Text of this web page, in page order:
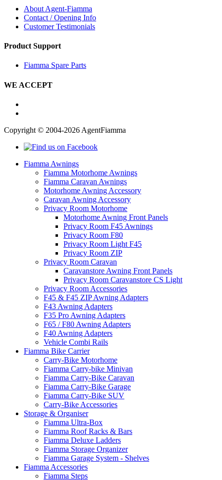
About Agent-Fiamma
Contact / Opening Info
Customer Testimonials
Product Support
Fiamma Spare Parts
WE ACCEPT
Copyright © 2004-2026 AgentFiamma
Fiamma Awnings
Fiamma Motorhome Awnings
Fiamma Caravan Awnings
Motorhome Awning Accessory
Caravan Awning Accessory
Privacy Room Motorhome
Motorhome Awning Front Panels
Privacy Room F45 Awnings
Privacy Room F80
Privacy Room Light F45
Privacy Room ZIP
Privacy Room Caravan
Caravanstore Awning Front Panels
Privacy Room Caravanstore CS Light
Privacy Room Accessories
F45 & F45 ZIP Awning Adapters
F43 Awning Adapters
F35 Pro Awning Adapters
F65 / F80 Awning Adapters
F40 Awning Adapters
Vehicle Combi Rails
Fiamma Bike Carrier
Carry-Bike Motorhome
Fiamma Carry-bike Minivan
Fiamma Carry-Bike Caravan
Fiamma Carry-Bike Garage
Fiamma Carry-Bike SUV
Carry-Bike Accessories
Storage & Organiser
Fiamma Ultra-Box
Fiamma Roof Racks & Bars
Fiamma Deluxe Ladders
Fiamma Storage Organizer
Fiamma Garage System - Shelves
Fiamma Accessories
Fiamma Steps